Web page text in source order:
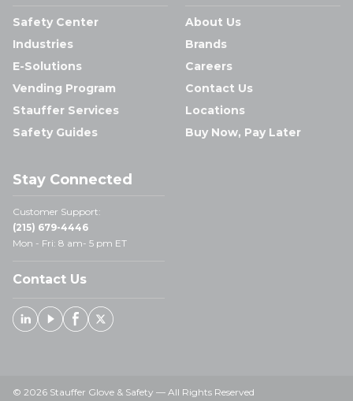
Safety Center
Industries
E-Solutions
Vending Program
Stauffer Services
Safety Guides
About Us
Brands
Careers
Contact Us
Locations
Buy Now, Pay Later
Stay Connected
Customer Support:
(215) 679-4446
Mon - Fri: 8 am- 5 pm ET
Contact Us
Linked In
YoutubeFacebook
X
© 2026 Stauffer Glove & Safety — All Rights Reserved